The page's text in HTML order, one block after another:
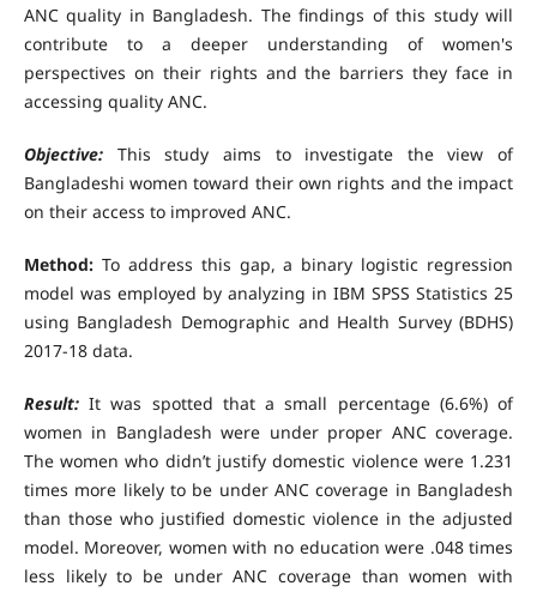
ANC quality in Bangladesh. The findings of this study will
contribute to a deeper understanding of women's
perspectives on their rights and the barriers they face in
accessing quality ANC.
Objective:This study aims to investigate the view of
Bangladeshi women toward their own rights and the impact
on their access to improved ANC.
Method:To address this gap, a binary logistic regression
model was employed by analyzing in IBM SPSS Statistics 25
using Bangladesh Demographic and Health Survey (BDHS)
2017-18 data.
Result:It was spotted that a small percentage (6.6%) of
women in Bangladesh were under proper ANC coverage.
The women who didn’t justify domestic violence were 1.231
times more likely to be under ANC coverage in Bangladesh
than those who justified domestic violence in the adjusted
model. Moreover, women with no education were .048 times
less likely to be under ANC coverage than women with